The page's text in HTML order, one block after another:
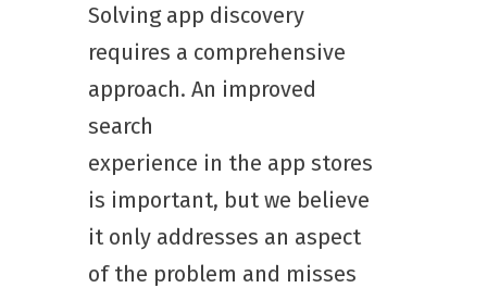
Solving app discovery
requires a comprehensive
approach. An improved
search
experience in the app stores
is important, but we believe
it only addresses an aspect
of the problem and misses